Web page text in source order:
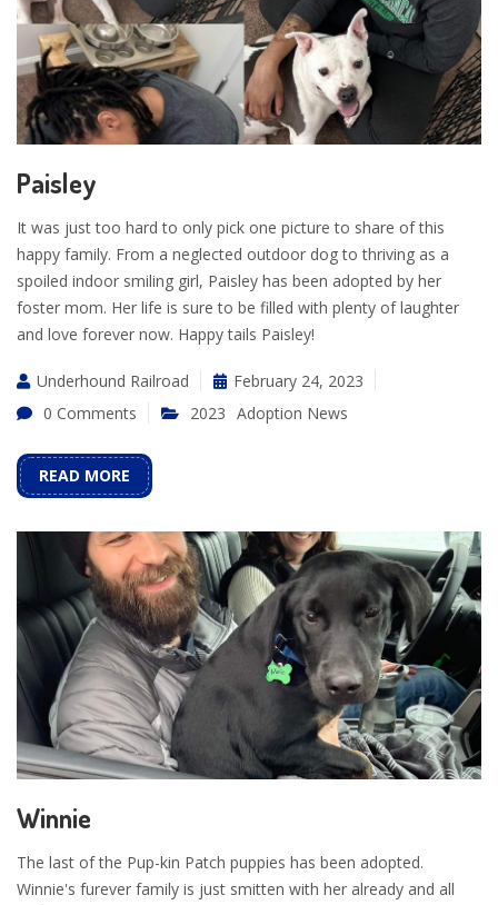
Paisley
It was just too hard to only pick one picture to share of this
happy family. From a neglected outdoor dog to thriving as a
spoiled indoor smiling girl, Paisley has been adopted by her
foster mom. Her life is sure to be filled with plenty of laughter
and love forever now. Happy tails Paisley!
Underhound Railroad
February 24, 2023
0 Comments
2023 Adoption News
READ MORE
Winnie
The last of the Pup-kin Patch puppies has been adopted.
Winnie's furever family is just smitten with her already and all